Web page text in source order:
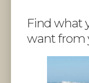
Find what
want from